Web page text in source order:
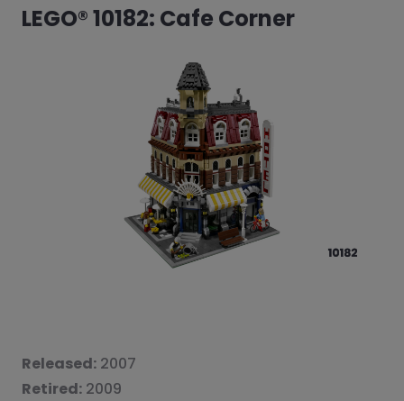
LEGO® 10182: Cafe Corner
Released: 2007
Retired: 2009